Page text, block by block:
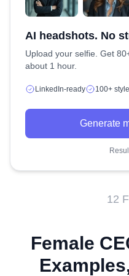
AI headshots. No
Upload your selfie. Get
about 1 hour.
LinkedIn-ready 100+
Generate
12
Female